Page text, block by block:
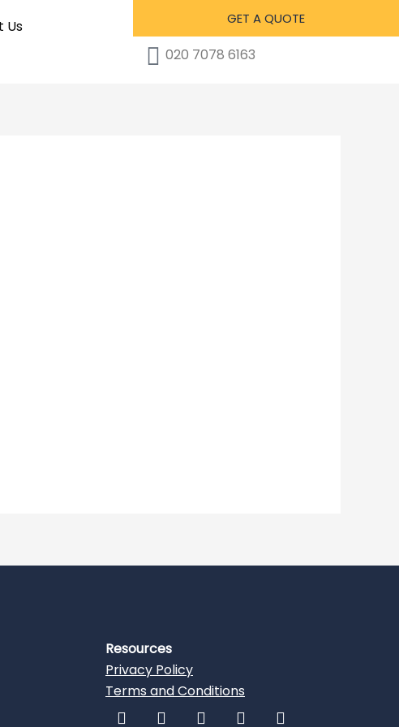
Us GET A QUOTE
020 7078 6163
Resources
Privacy Policy
Terms and Conditions
F I L T Y